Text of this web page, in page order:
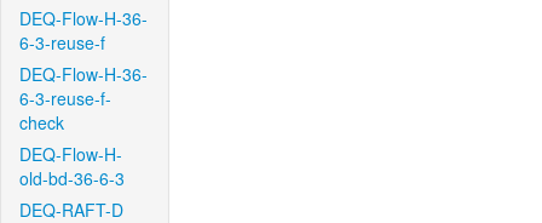
DEQ-Flow-H-36-
6-3-reuse-f
DEQ-Flow-H-36-
6-3-reuse-f-
check
DEQ-Flow-H-
old-bd-36-6-3
DEQ-RAFT-D